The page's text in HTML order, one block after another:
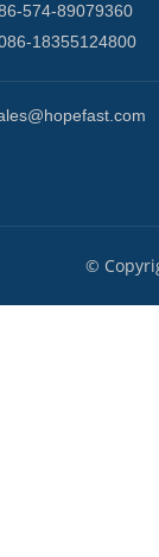
574-89079360
18355124800
©